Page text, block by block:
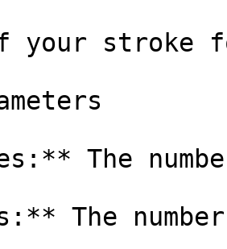
your stroke
The
The